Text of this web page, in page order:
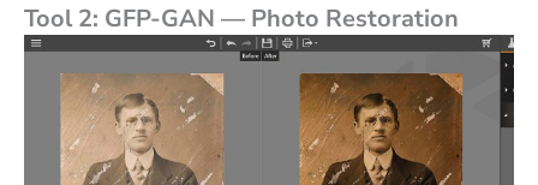
Tool 2: GFP-GAN — Photo Restoration